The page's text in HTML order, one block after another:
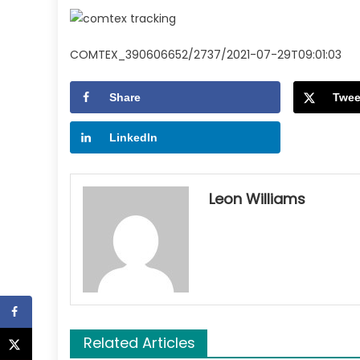
COMTEX_390606652/2737/2021-07-29T09:01:03
Share
LinkedIn
Leon Williams
Related Articles